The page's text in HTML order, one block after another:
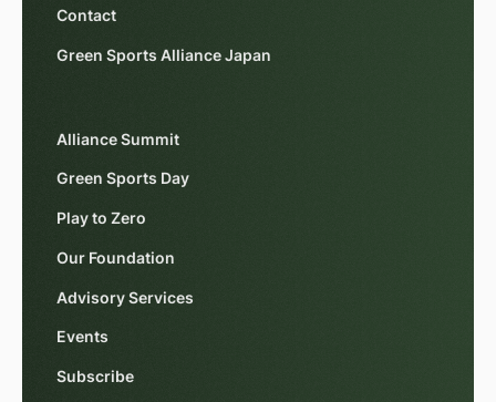
Contact
Green Sports Alliance Japan
Alliance Summit
Green Sports Day
Play to Zero
Our Foundation
Advisory Services
Events
Subscribe